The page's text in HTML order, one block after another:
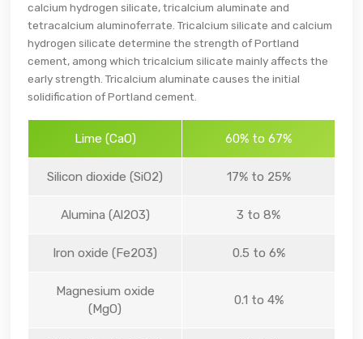
calcium hydrogen silicate, tricalcium aluminate and
tetracalcium aluminoferrate. Tricalcium silicate and calcium
hydrogen silicate determine the strength of Portland
cement, among which tricalcium silicate mainly affects the
early strength. Tricalcium aluminate causes the initial
solidification of Portland cement.
Lime (CaO) 60% to 67%
Silicon dioxide (SiO2) 17% to 25%
Alumina (Al2O3) 3 to 8%
Iron oxide (Fe2O3) 0.5 to 6%
Magnesium oxide
(MgO)
0.1 to 4%